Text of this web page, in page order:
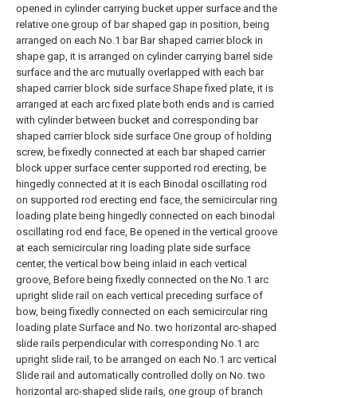
opened in cylinder carrying bucket upper surface and the
relative one group of bar shaped gap in position, being
arranged on each No.1 bar Bar shaped carrier block in
shape gap, it is arranged on cylinder carrying barrel side
surface and the arc mutually overlapped with each bar
shaped carrier block side surface Shape fixed plate, it is
arranged at each arc fixed plate both ends and is carried
with cylinder between bucket and corresponding bar
shaped carrier block side surface One group of holding
screw, be fixedly connected at each bar shaped carrier
block upper surface center supported rod erecting, be
hingedly connected at it is each Binodal oscillating rod
on supported rod erecting end face, the semicircular ring
loading plate being hingedly connected on each binodal
oscillating rod end face, Be opened in the vertical groove
at each semicircular ring loading plate side surface
center, the vertical bow being inlaid in each vertical
groove, Before being fixedly connected on the No.1 arc
upright slide rail on each vertical preceding surface of
bow, being fixedly connected on each semicircular ring
loading plate Surface and No. two horizontal arc-shaped
slide rails perpendicular with corresponding No.1 arc
upright slide rail, to be arranged on each No.1 arc vertical
Slide rail and automatically controlled dolly on No. two
horizontal arc-shaped slide rails, one group of branch